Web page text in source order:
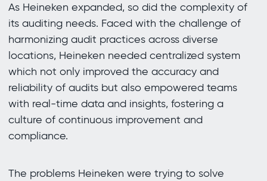
As Heineken expanded, so did the complexity of
its auditing needs. Faced with the challenge of
harmonizing audit practices across diverse
locations, Heineken needed centralized system
which not only improved the accuracy and
reliability of audits but also empowered teams
with real-time data and insights, fostering a
culture of continuous improvement and
compliance.
The problems Heineken were trying to solve